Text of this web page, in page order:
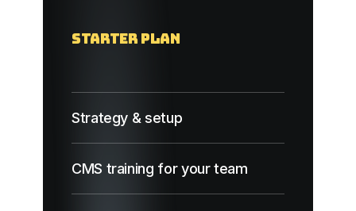
Starter Plan
Strategy & setup
CMS training for your team